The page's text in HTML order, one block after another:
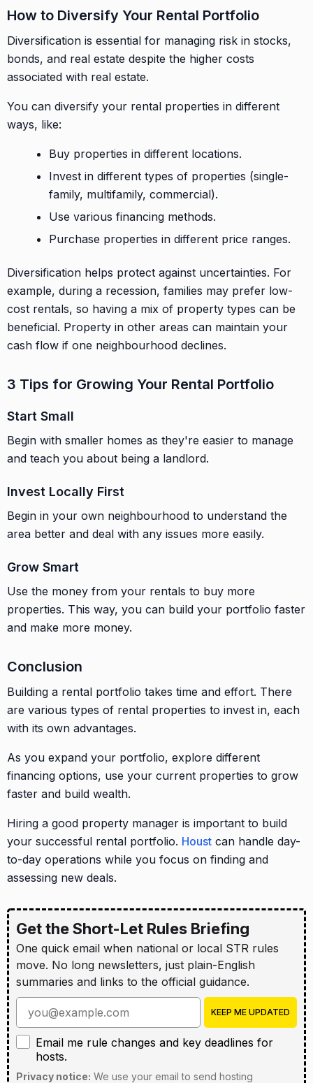
How to Diversify Your Rental Portfolio
Diversification is essential for managing risk in stocks,
bonds, and real estate despite the higher costs
associated with real estate.
You can diversify your rental properties in different
ways, like:
Buy properties in different locations.
Invest in different types of properties (single-
family, multifamily, commercial).
Use various financing methods.
Purchase properties in different price ranges.
Diversification helps protect against uncertainties. For
example, during a recession, families may prefer low-
cost rentals, so having a mix of property types can be
beneficial. Property in other areas can maintain your
cash flow if one neighbourhood declines.
3 Tips for Growing Your Rental Portfolio
Start Small
Begin with smaller homes as they're easier to manage
and teach you about being a landlord.
Invest Locally First
Begin in your own neighbourhood to understand the
area better and deal with any issues more easily.
Grow Smart
Use the money from your rentals to buy more
properties. This way, you can build your portfolio faster
and make more money.
Conclusion
Building a rental portfolio takes time and effort. There
are various types of rental properties to invest in, each
with its own advantages.
As you expand your portfolio, explore different
financing options, use your current properties to grow
faster and build wealth.
Hiring a good property manager is important to build
your successful rental portfolio. Houst can handle day-
to-day operations while you focus on finding and
assessing new deals.
Get the Short-Let Rules Briefing
One quick email when national or local STR rules
move. No long newsletters, just plain-English
summaries and links to the official guidance.
Enter your email address
KEEP ME UPDATED
Email me rule changes and key deadlines for hosts
Email me rule changes and key deadlines for
hosts.
Privacy notice: We use your email to send hosting